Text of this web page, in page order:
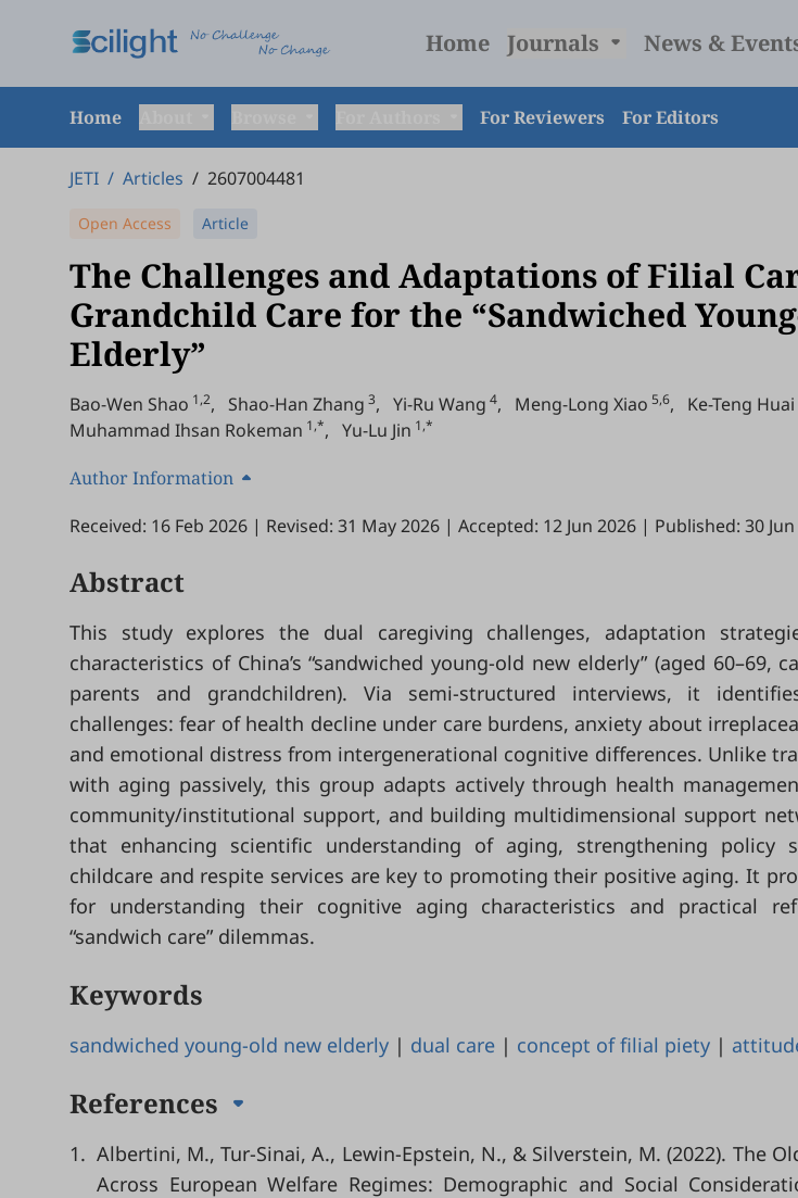
Home Journals News &
Home For Reviewers For Editors
JETI / Articles / 2607004481
Open Access Article
The Challenges and Adaptations of Filial
Grandchild Care for the “Sandwiched
Elderly”
Bao-Wen Shao 1,2, Shao-Han Zhang 3, Yi-Ru Wang 4, Meng-Long Xiao 5,6, Ke-Teng Huai
Muhammad Ihsan Rokeman 1,*, Yu-Lu Jin 1,*
Author Information
Received: 16 Feb 2026 | Revised: 31 May 2026 | Accepted: 12 Jun 2026 | Published: 30
Abstract
This study explores the dual caregiving challenges, adaptation
characteristics of China’s “sandwiched young-old new elderly” (aged 60–69,
parents and grandchildren). Via semi-structured interviews, it
challenges: fear of health decline under care burdens, anxiety about
and emotional distress from intergenerational cognitive differences. Unlike
with aging passively, this group adapts actively through health
community/institutional support, and building multidimensional support
that enhancing scientific understanding of aging, strengthening policy
childcare and respite services are key to promoting their positive aging. It
for understanding their cognitive aging characteristics and practical
“sandwich care” dilemmas.
Keywords
sandwiched young-old new elderly | dual care | concept of filial piety |
References
1. Albertini, M., Tur-Sinai, A., Lewin-Epstein, N., & Silverstein, M. (2022). The
Across European Welfare Regimes: Demographic and Social